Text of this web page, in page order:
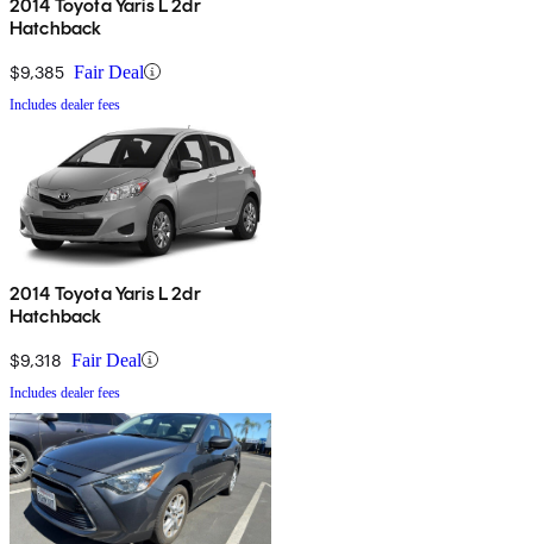
2014 Toyota Yaris L 2dr
Hatchback
$9,385 Fair Deal
Includes dealer fees
2014 Toyota Yaris L 2dr
Hatchback
$9,318 Fair Deal
Includes dealer fees